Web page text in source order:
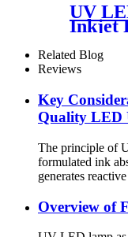
UV
Inkjet
Related Blog
Reviews
Key
Quality LED
The principle of
formulated ink
generates
Overview of